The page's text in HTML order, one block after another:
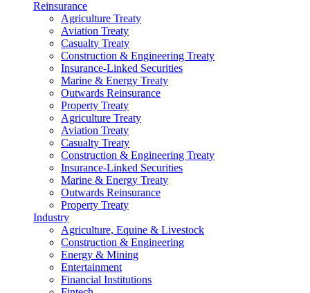
Reinsurance
Agriculture Treaty
Aviation Treaty
Casualty Treaty
Construction & Engineering Treaty
Insurance-Linked Securities
Marine & Energy Treaty
Outwards Reinsurance
Property Treaty
Agriculture Treaty
Aviation Treaty
Casualty Treaty
Construction & Engineering Treaty
Insurance-Linked Securities
Marine & Energy Treaty
Outwards Reinsurance
Property Treaty
Industry
Agriculture, Equine & Livestock
Construction & Engineering
Energy & Mining
Entertainment
Financial Institutions